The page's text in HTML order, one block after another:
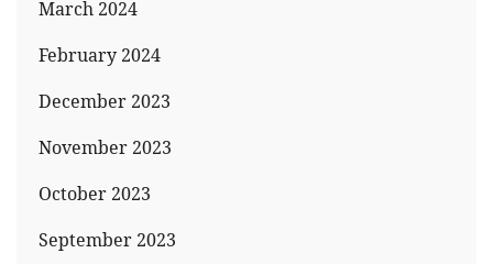
March 2024
February 2024
December 2023
November 2023
October 2023
September 2023